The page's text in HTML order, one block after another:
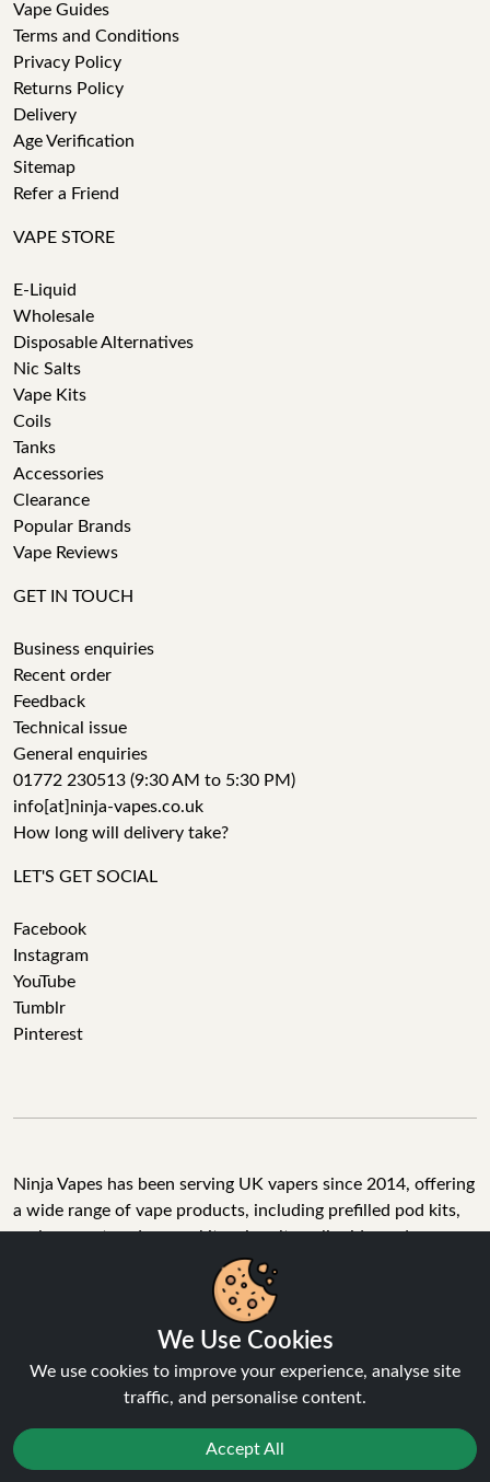
Vape Guides
Terms and Conditions
Privacy Policy
Returns Policy
Delivery
Age Verification
Sitemap
Refer a Friend
VAPE STORE
E-Liquid
Wholesale
Disposable Alternatives
Nic Salts
Vape Kits
Coils
Tanks
Accessories
Clearance
Popular Brands
Vape Reviews
GET IN TOUCH
Business enquiries
Recent order
Feedback
Technical issue
General enquiries
01772 230513 (9:30 AM to 5:30 PM)
info[at]ninja-vapes.co.uk
How long will delivery take?
LET'S GET SOCIAL
Facebook
Instagram
YouTube
Tumblr
Pinterest
Ninja Vapes has been serving UK vapers since 2014, offering
a wide range of vape products, including prefilled pod kits,
replacement pods, vape kits, nic salts, e-liquids, and
accessories. With free next day delivery on orders above
£40, 5% cashback on all purchases, and 10,000+ Trustpilot
reviews with a 4.6-star rating, Ninja Vapes is a reliable one-
stop vape store for adult customers looking for quality vape
products, great value, and fast service.
© Copyright 2026 | All Rights Reserved.
We Use Cookies
We use cookies to improve your experience, analyse site
traffic, and personalise content.
Accept All